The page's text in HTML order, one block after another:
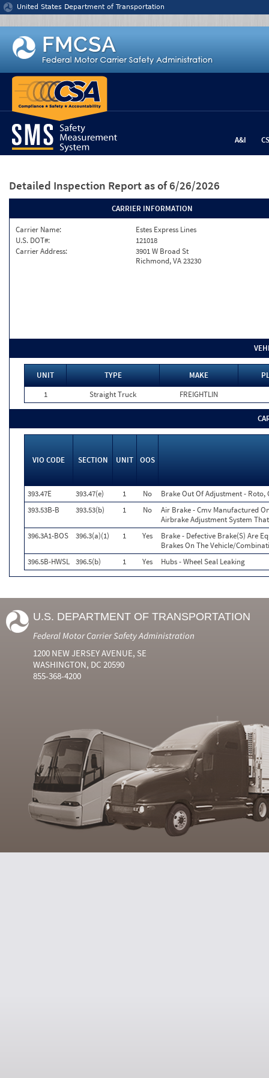
Jump to content
United States Department of Transportation
A&I
Detailed Inspection Report as of 6/26/2026
CARRIER INFORMATION
Carrier Name:
Estes Express Lines
U.S. DOT#:
121018
Carrier Address:
3901 W Broad St
Richmond, VA 23230
UNIT TYPE MAKE
1
Straight Truck FREIGHTLIN
VIO CODE SECTION UNIT OOS
393.47E 393.47(e) 1 No
Brake Out Of Adjustment -
393.53B-B
393.53(b) 1 No
Air Brake - Cmv Manufactured
Airbrake Adjustment System
396.3A1-BOS
396.3(a)(1) 1 Yes
Brake - Defective Brake(S) Are
Brakes On The Vehicle/
396.5B-HWSL 396.5(b) 1 Yes Hubs - Wheel Seal Leaking
U.S. DEPARTMENT OF TRANSPORTATION
Federal Motor Carrier Safety Administration
1200 NEW JERSEY AVENUE, SE
WASHINGTON, DC 20590
855-368-4200